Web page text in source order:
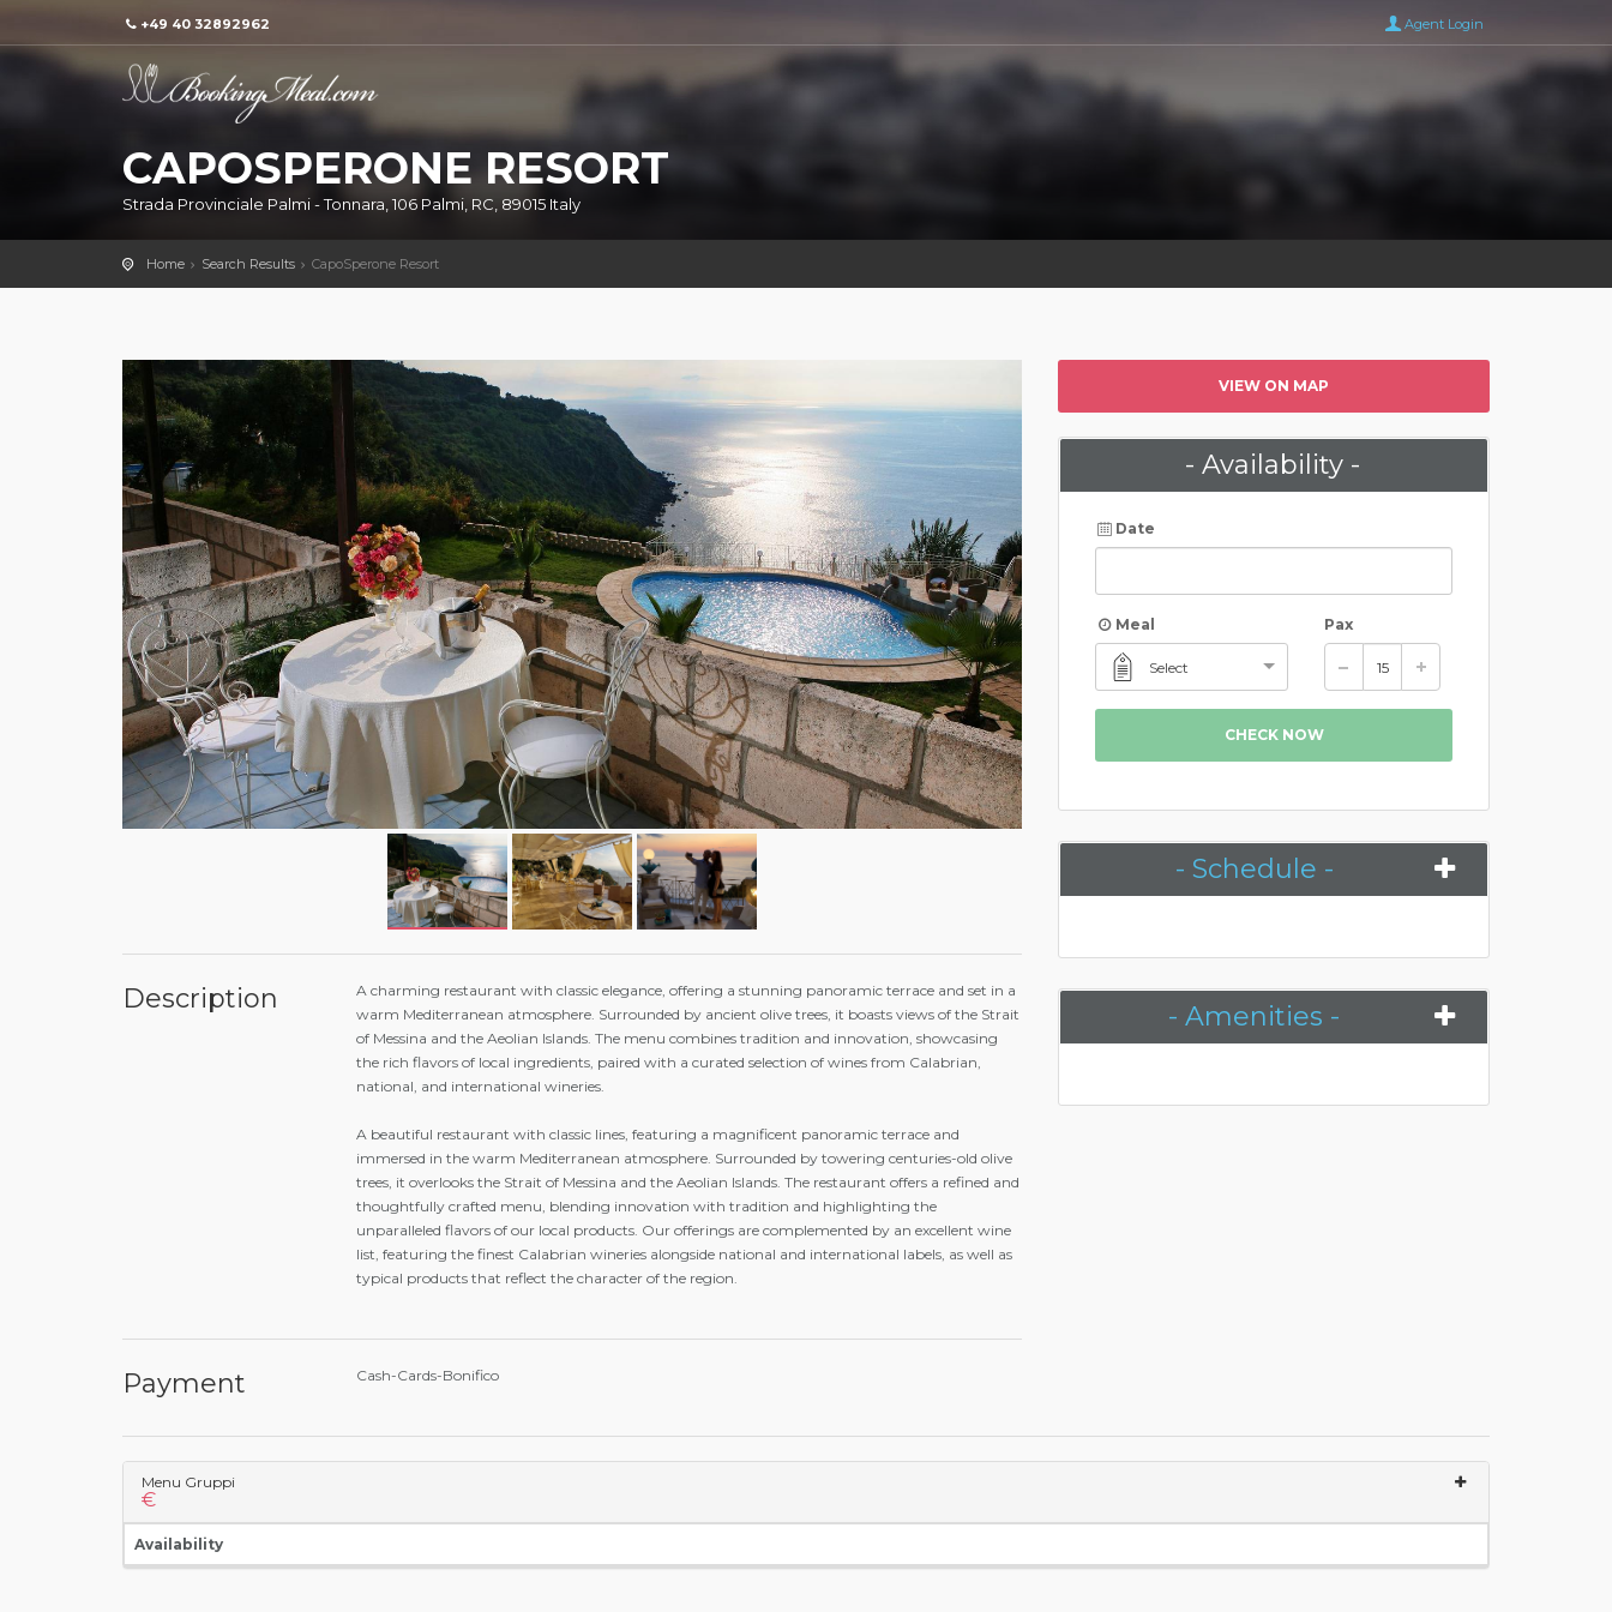
+49 40 32892962 Agent Login
CAPOSPERONE RESORT
Strada Provinciale Palmi - Tonnara, 106 Palmi, RC, 89015 Italy
Home Search Results CapoSperone Resort
Description
A charming restaurant with classic elegance, offering a stunning panoramic terrace and set in a
warm Mediterranean atmosphere. Surrounded by ancient olive trees, it boasts views of the Strait
of Messina and the Aeolian Islands. The menu combines tradition and innovation, showcasing
the rich flavors of local ingredients, paired with a curated selection of wines from Calabrian,
national, and international wineries.
A beautiful restaurant with classic lines, featuring a magnificent panoramic terrace and
immersed in the warm Mediterranean atmosphere. Surrounded by towering centuries-old olive
trees, it overlooks the Strait of Messina and the Aeolian Islands. The restaurant offers a refined and
thoughtfully crafted menu, blending innovation with tradition and highlighting the
unparalleled flavors of our local products. Our offerings are complemented by an excellent wine
list, featuring the finest Calabrian wineries alongside national and international labels, as well as
typical products that reflect the character of the region.
Payment Cash-Cards-Bonifico
VIEW ON MAP
- Availability -
Date
Meal
Select
Pax
CHECK NOW
- Schedule -
- Amenities -
Menu Gruppi
€
Availability